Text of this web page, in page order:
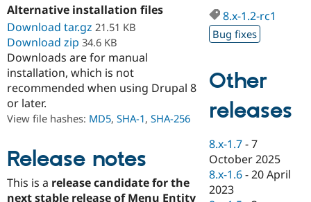
Drupal for
Education
Drupal for
eCommerce
Developer
Drupal
Guide
API
Provider
Find
Drupal
DrupalCon
Events
Jobs /
News &
Donate
Become a
Become a
Become a
Try Drupal CMS
Alternative installation files
Download tar.gz 21.51 KB
Download zip 34.6 KB
Downloads are for manual
installation, which is not
recommended when using Drupal 8
or later.
View file hashes: MD5, SHA-1, SHA-256
Release notes
This is a release candidate for the
next stable release of Menu Entity
8.x-1.2-rc1
Bug fixes
Other
releases
8.x-1.7 -7
October 2025
8.x-1.6 -20 April
2023